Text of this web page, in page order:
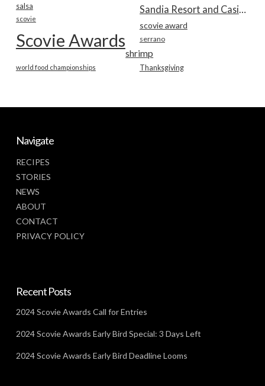
salsa Sandia Resort and Casino
scovie
scovie award
Scovie Awards serrano
shrimp
Thanksgiving
world food championships
Navigate
RECIPES
STORIES
NEWS
ABOUT
CONTACT
PRIVACY POLICY
Recent Posts
2024 Scovie Awards Call for Entries
2024 Scovie Awards Early Bird Special: 3 Days Left
2024 Scovie Awards Early Bird Deadline Looms